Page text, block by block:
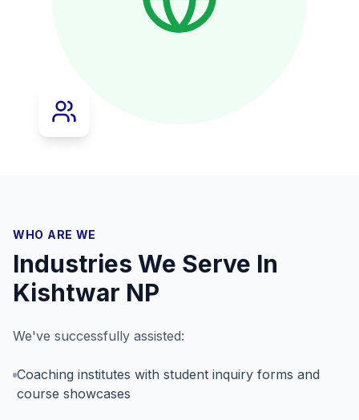
WHO ARE WE
Industries We Serve In
Kishtwar NP
We've successfully assisted:
Coaching institutes with student inquiry forms and
course showcases